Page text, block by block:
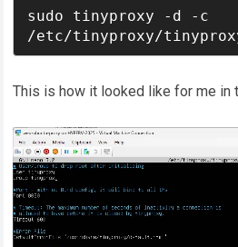
sudo tinyproxy -d -c
/etc/tinyproxy/
This is how it looked like for me in